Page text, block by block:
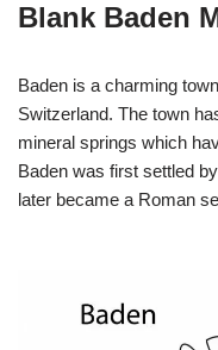
Blank Baden
Baden is a charming
Switzerland. The town
mineral springs which
Baden was first settled
later became a Roman